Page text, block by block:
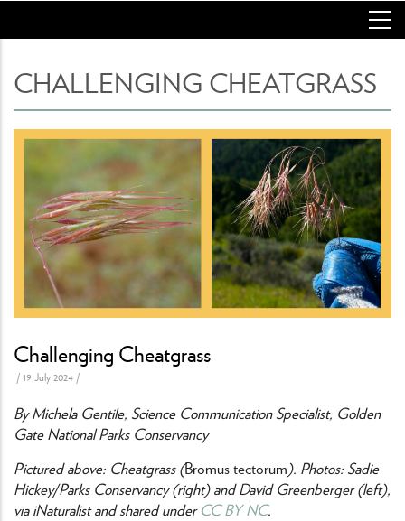
main
CHALLENGING CHEATGRASS
Challenging Cheatgrass
/19 July 2024 /
By Michela Gentile, Science Communication Specialist, Golden
Gate National Parks Conservancy
Pictured above: Cheatgrass (Bromus tectorum). Photos: Sadie
Hickey/Parks Conservancy (right) and David Greenberger (left),
via iNaturalist and shared underCC BY NC.